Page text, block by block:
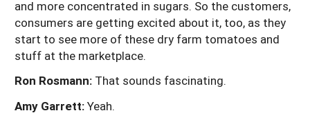
and more concentrated in sugars. So the customers,
consumers are getting excited about it, too, as they
start to see more of these dry farm tomatoes and
stuff at the marketplace.
Ron Rosmann: That sounds fascinating.
Amy Garrett:Yeah.